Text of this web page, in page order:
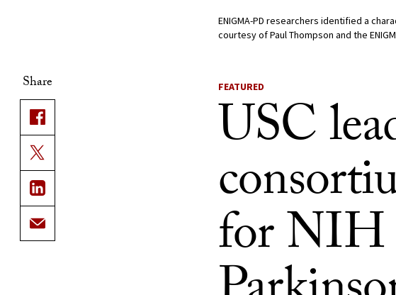
ENIGMA-PD researchers identified a
courtesy of Paul Thompson and the
Share FEATURED
USC
for NIH